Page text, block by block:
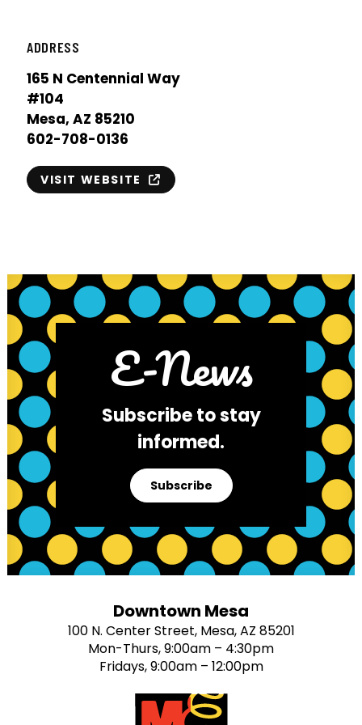
ADDRESS
165 N Centennial Way
#104
Mesa, AZ 85210
602-708-0136
VISIT WEBSITE
E-News
Subscribe to stay
informed.
Subscribe
Downtown Mesa
100 N. Center Street, Mesa, AZ 85201
Mon-Thurs, 9:00am – 4:30pm
Fridays, 9:00am – 12:00pm